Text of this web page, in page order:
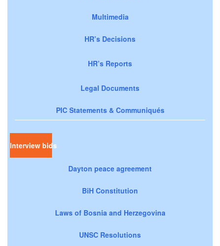
Multimedia
HR’s Decisions
HR’s Reports
Legal Documents
PIC Statements & Communiqués
Interview bids
Dayton peace agreement
BiH Constitution
Laws of Bosnia and Herzegovina
UNSC Resolutions